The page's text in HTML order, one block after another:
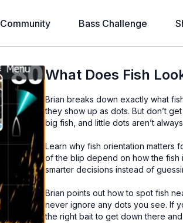
Community Bass Challenge
What Does Fish
Brian breaks down exactly what
they show up as dots. But don’t
big fish, and little dots aren’t
Learn why fish orientation matters
of the blip depend on how the fish
smarter decisions instead of
Brian points out how to spot fish
never ignore any dots you see. If
the right bait to get down there